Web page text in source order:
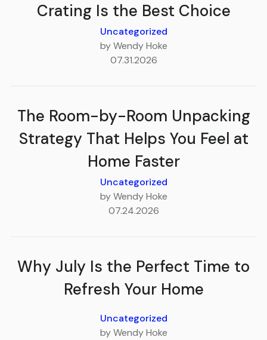
Crating Is the Best Choice
Uncategorized
by Wendy Hoke
07.31.2026
The Room-by-Room Unpacking
Strategy That Helps You Feel at
Home Faster
Uncategorized
by Wendy Hoke
07.24.2026
Why July Is the Perfect Time to
Refresh Your Home
Uncategorized
by Wendy Hoke